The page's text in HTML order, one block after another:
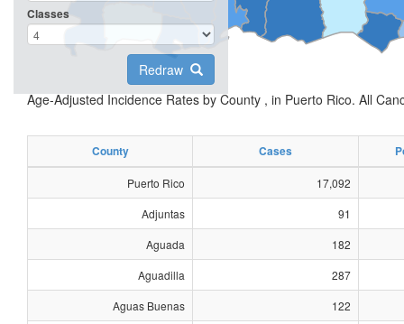
Classes
Redraw
Age-Adjusted Incidence Rates by County , in Puerto Rico. All
County Cases
Puerto Rico
17,092
Adjuntas
91
Aguada
182
Aguadilla
287
Aguas Buenas
122